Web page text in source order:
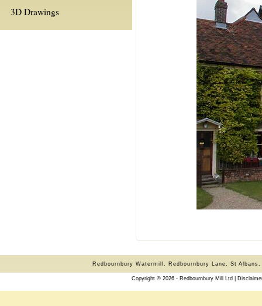
3D Drawings
Redbournbury Watermill, Redbournbury Lane, St
Copyright © 2026 - Redbournbury Mill Ltd |